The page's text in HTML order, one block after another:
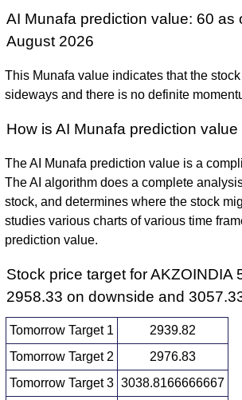
AI Munafa prediction value: 60 as
August 2026
This Munafa value indicates that the
sideways and there is no definite
How is AI Munafa prediction
The AI Munafa prediction value is a
The AI algorithm does a complete
stock, and determines where the stock
studies various charts of various time
prediction value.
Stock price target for AKZOINDIA
2958.33 on downside and
Tomorrow Target 1
2939.82
Tomorrow Target 2
2976.83
Tomorrow Target 3 3038.8166666667